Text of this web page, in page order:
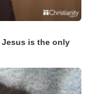
is the only